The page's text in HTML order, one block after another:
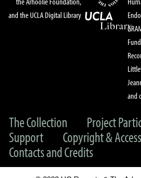
and the UCLA Digital Library
and
The Collection
Project
Support
Copyright & Access
Contacts and Credits